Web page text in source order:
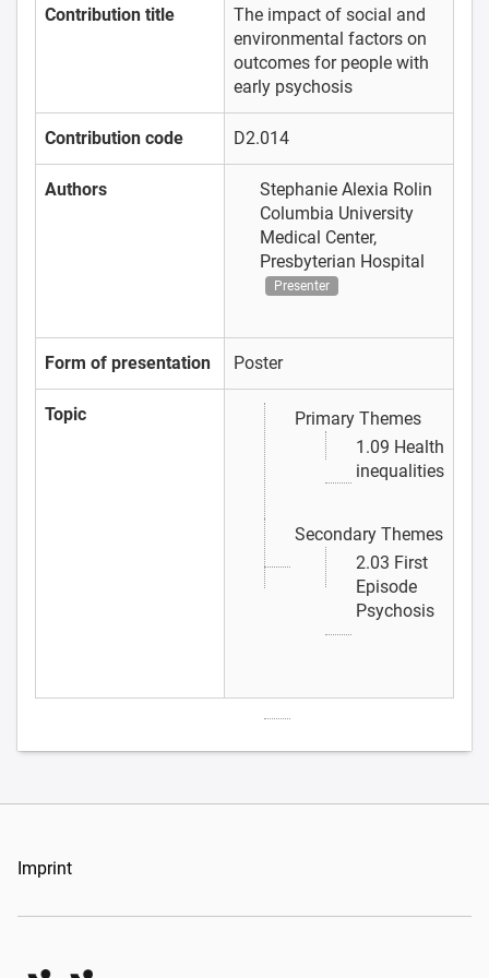
Contribution title
The impact of social and
environmental factors on
outcomes for people with
early psychosis
Contribution code D2.014
Authors
Stephanie Alexia Rolin
Columbia University
Medical Center,
Presbyterian Hospital
Presenter
Form of presentation Poster
Topic
Primary Themes
1.09 Health
inequalities
Secondary Themes
2.03 First
Episode
Psychosis
Imprint